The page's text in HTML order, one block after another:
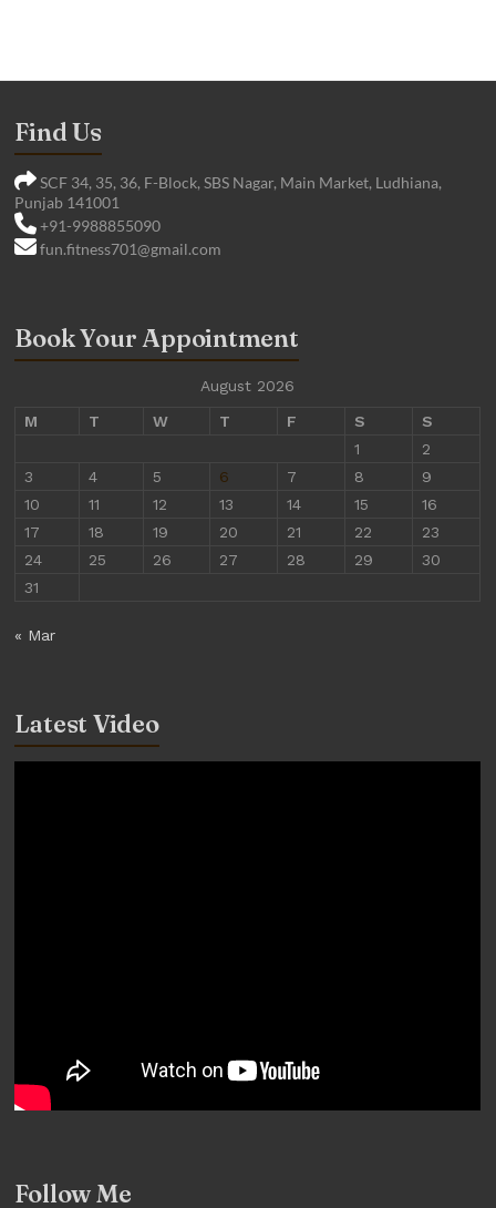
Find Us
SCF 34, 35, 36, F-Block, SBS Nagar, Main Market, Ludhiana,
Punjab 141001
+91-9988855090
fun.fitness701@gmail.com
Book Your Appointment
August 2026
M
T W T F S
S
1
2
3
4 5 6 7 8
9
10
11 12 13 14 15
16
17
18 19 20 21 22
23
24
25 26 27 28 29
30
31
« Mar
Latest Video
Follow Me